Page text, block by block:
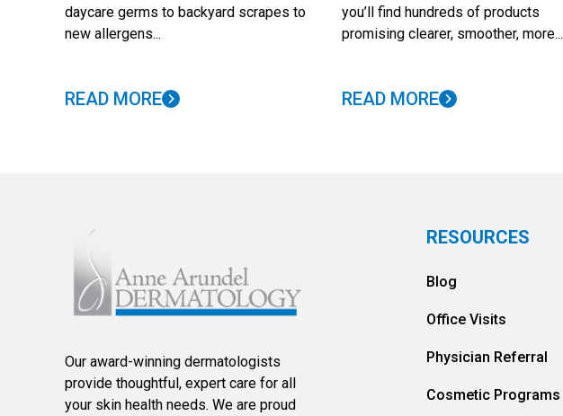
daycare germs to backyard scrapes to
new allergens...
READ MORE
you’ll find hundreds of products
promising clearer, smoother, more...
READ MORE
Our award-winning dermatologists
provide thoughtful, expert care for all
your skin health needs. We are proud
RESOURCES
Blog
Office Visits
Physician Referral
Cosmetic Programs